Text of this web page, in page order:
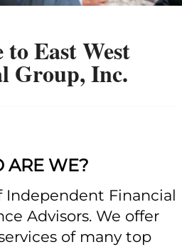
to East West
Group, Inc.
ARE WE?
Independent Financial
Advisors. We offer
of many top